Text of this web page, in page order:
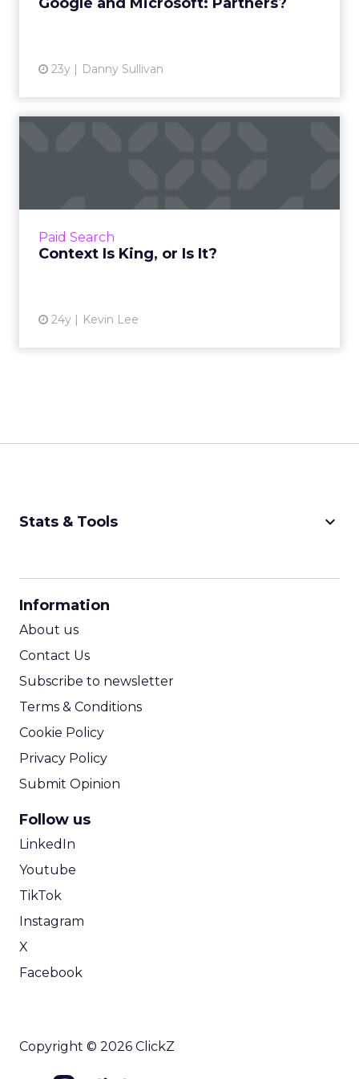
23y Danny Sullivan
Paid Search
Context Is King, or Is It?
24y Kevin Lee
View article
Stats & Tools keyboard_arrow_down
Information
About us
Contact Us
Subscribe to newsletter
Terms & Conditions
Cookie Policy
Privacy Policy
Submit Opinion
Follow us
LinkedIn
Youtube
TikTok
Instagram
X
Facebook
Copyright © 2026 ClickZ